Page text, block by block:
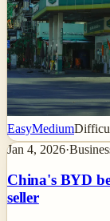
EasyMedium
Jan 4, 2026·
China's BYD
seller